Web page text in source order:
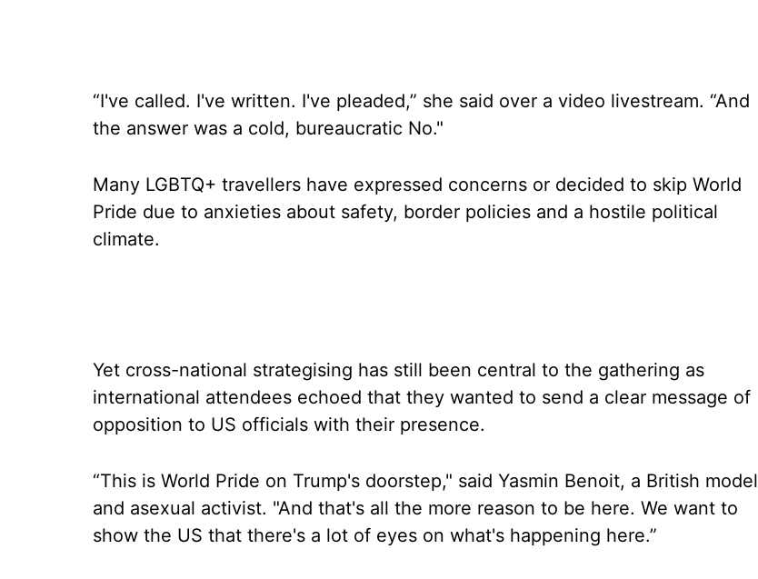
“I've called. I've written. I've pleaded,” she said over a video livestream. “And
the answer was a cold, bureaucratic No."
Many LGBTQ+ travellers have expressed concerns or decided to skip World
Pride due to anxieties about safety, border policies and a hostile political
climate.
Yet cross-national strategising has still been central to the gathering as
international attendees echoed that they wanted to send a clear message of
opposition to US officials with their presence.
“This is World Pride on Trump's doorstep," said Yasmin Benoit, a British model
and asexual activist. "And that's all the more reason to be here. We want to
show the US that there's a lot of eyes on what's happening here.”